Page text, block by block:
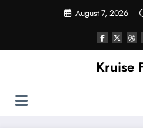
August 7, 2026
Kruise